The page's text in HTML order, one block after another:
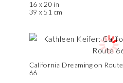
16 x 20 in
39 x 51 cm
California Dreaming on Route
66